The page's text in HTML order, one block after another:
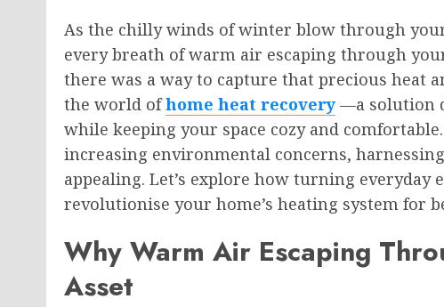
As the chilly winds of winter blow through
every breath of warm air escaping through
there was a way to capture that precious heat
the world ofhome heat recovery —a solution
while keeping your space cozy and
increasing environmental concerns,
appealing. Let’s explore how turning everyday
revolutionise your home’s heating system for
Why Warm Air Escaping
Asset